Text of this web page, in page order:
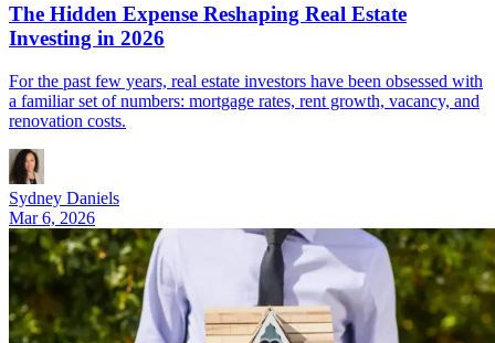
The Hidden Expense Reshaping Real Estate
Investing in 2026
For the past few years, real estate investors have been obsessed with
a familiar set of numbers: mortgage rates, rent growth, vacancy, and
renovation costs.
Sydney Daniels
Mar 6, 2026